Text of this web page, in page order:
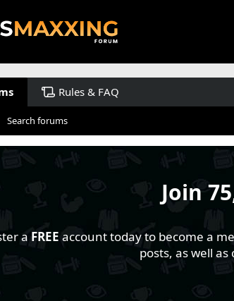
Rules & FAQ
Search forums
Join
a FREE account today to become a
posts, as well